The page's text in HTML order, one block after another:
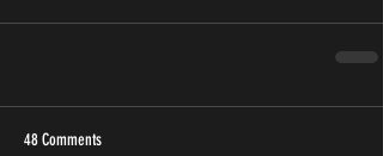
48 Comments